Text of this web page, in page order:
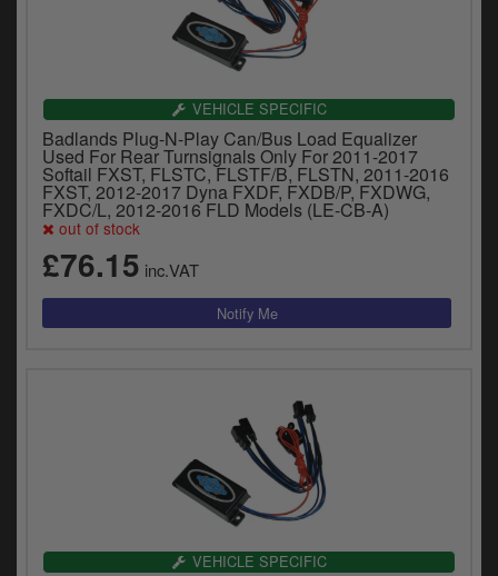
VEHICLE SPECIFIC
Badlands Plug-N-Play Can/Bus Load Equalizer
Used For Rear Turnsignals Only For 2011-2017
Softail FXST, FLSTC, FLSTF/B, FLSTN, 2011-2016
FXST, 2012-2017 Dyna FXDF, FXDB/P, FXDWG,
FXDC/L, 2012-2016 FLD Models (LE-CB-A)
out of stock
£76.15 inc.VAT
VEHICLE SPECIFIC